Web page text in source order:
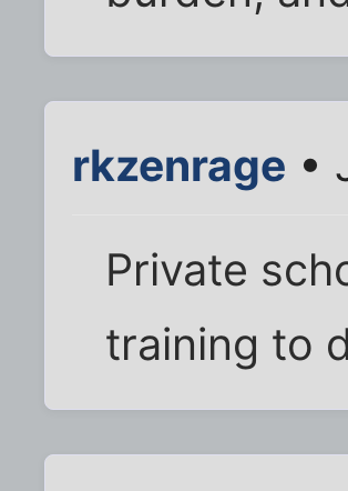
rkzenrage •
Private
training to